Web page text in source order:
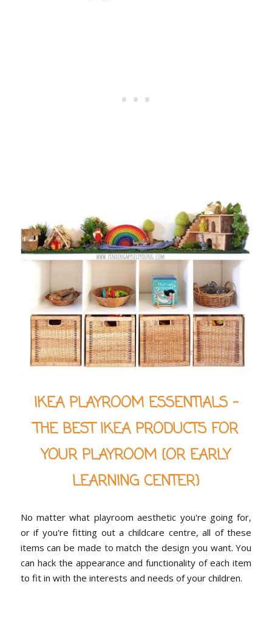
IKEA PLAYROOM ESSENTIALS -
THE BEST IKEA PRODUCTS FOR
YOUR PLAYROOM {OR EARLY
LEARNING CENTER}
No matter what playroom aesthetic you're going for,
or if you're fitting out a childcare centre, all of these
items can be made to match the design you want. You
can hack the appearance and functionality of each item
to fit in with the interests and needs of your children.